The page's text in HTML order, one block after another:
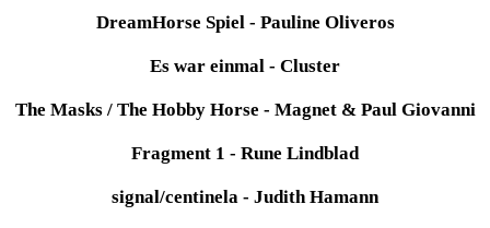
DreamHorse Spiel - Pauline Oliveros
Es war einmal - Cluster
The Masks / The Hobby Horse - Magnet & Paul Giovanni
Fragment 1 - Rune Lindblad
signal/centinela - Judith Hamann